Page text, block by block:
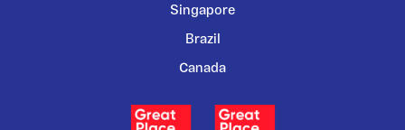
Singapore
Brazil
Canada